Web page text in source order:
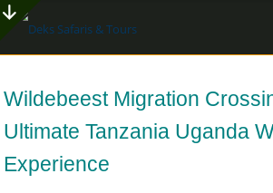
Wildebeest Migration
Ultimate Tanzania Uganda
Experience